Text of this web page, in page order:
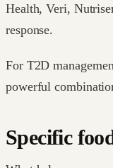
Health, Veri,
response.
For T2D
powerful
Specific